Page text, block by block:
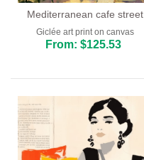
Office
Beauty Salon
Dining Room
Kitchen
Mediterranean cafe street
Giclée art print on canvas
From: $125.53